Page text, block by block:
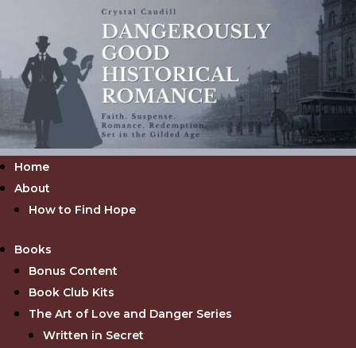
Home
About
How to Find Hope
Books
Bonus Content
Book Club Kits
The Art of Love and Danger Series
Written in Secret